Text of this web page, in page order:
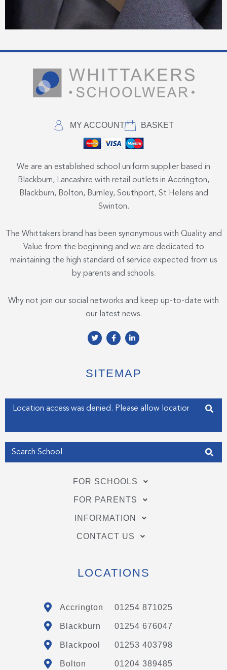
MY ACCOUNT BASKET
We are an established school uniform supplier based in
Blackburn, Lancashire with retail outlets in Accrington,
Blackburn, Bolton, Burnley, Southport, St Helens and
Swinton.
The Whittakers brand has been synonymous with Quality and
Value from the beginning and we are dedicated to
maintaining the high standard of service expected from us
by parents and schools.
Why not join our social networks and keep up-to-date with
our latest news.
T
w
e
r
F
a
o
o
f
L
i
d
i
i
SITEMAP
Enter your address
FOR SCHOOLS
FOR PARENTS
INFORMATION
CONTACT US
LOCATIONS
Accrington 01254 871025
Blackburn 01254 676047
Blackpool 01253 403798
Bolton 01204 389485